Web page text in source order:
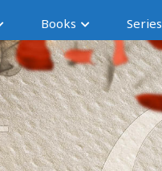
Books Series